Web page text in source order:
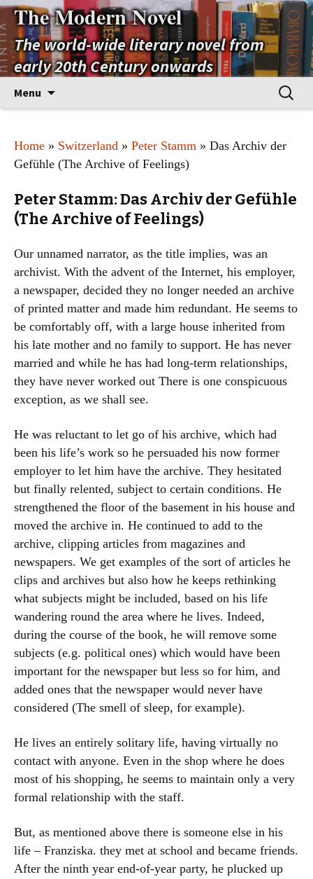
The Modern Novel
The world-wide literary novel from
early 20th Century onwards
Menu
Search
for:
Home » Switzerland » Peter Stamm » Das Archiv der
Gefühle (The Archive of Feelings)
Peter Stamm: Das Archiv der Gefühle
(The Archive of Feelings)
Our unnamed narrator, as the title implies, was an
archivist. With the advent of the Internet, his employer,
a newspaper, decided they no longer needed an archive
of printed matter and made him redundant. He seems to
be comfortably off, with a large house inherited from
his late mother and no family to support. He has never
married and while he has had long-term relationships,
they have never worked out There is one conspicuous
exception, as we shall see.
He was reluctant to let go of his archive, which had
been his life’s work so he persuaded his now former
employer to let him have the archive. They hesitated
but finally relented, subject to certain conditions. He
strengthened the floor of the basement in his house and
moved the archive in. He continued to add to the
archive, clipping articles from magazines and
newspapers. We get examples of the sort of articles he
clips and archives but also how he keeps rethinking
what subjects might be included, based on his life
wandering round the area where he lives. Indeed,
during the course of the book, he will remove some
subjects (e.g. political ones) which would have been
important for the newspaper but less so for him, and
added ones that the newspaper would never have
considered (The smell of sleep, for example).
He lives an entirely solitary life, having virtually no
contact with anyone. Even in the shop where he does
most of his shopping, he seems to maintain only a very
formal relationship with the staff.
But, as mentioned above there is someone else in his
life – Franziska. they met at school and became friends.
After the ninth year end-of-year party, he plucked up